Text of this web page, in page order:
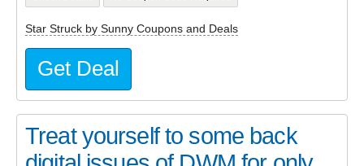
Star Struck by Sunny Coupons and Deals
Get Deal
Treat yourself to some back